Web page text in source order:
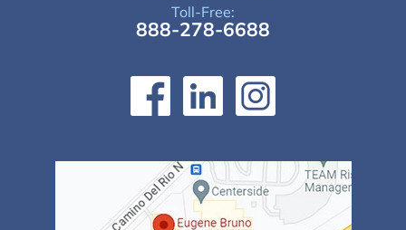
Toll-Free:
888-278-6688